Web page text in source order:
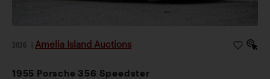
2026 Amelia Island Auctions
1955 Porsche 356 Speedster